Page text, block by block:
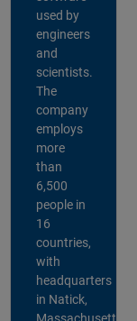
used by
engineers
and
scientists.
The
company
employs
more
than
6,500
people in
16
countries,
with
headquarters
in Natick,
Massachusetts,